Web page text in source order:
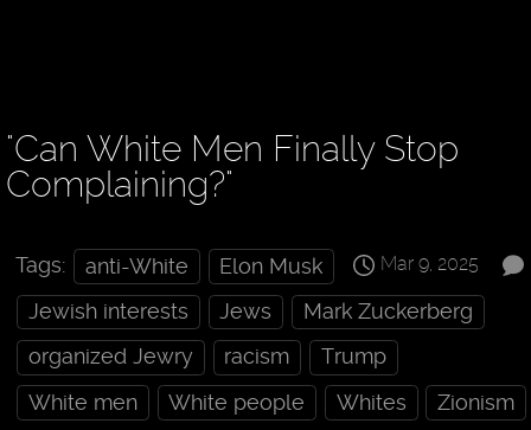
"Can White Men Finally Stop
Complaining?"
Mar 9, 2025
Tags: anti-White
Elon Musk
Jewish interests
Jews
Mark Zuckerberg
organized Jewry
racism
Trump
White men
White people Whites
Zionism